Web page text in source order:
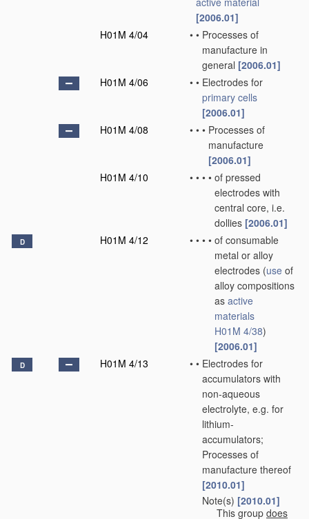
[2006.01]
H01M 4/04
• • Processes of
manufacture in
general [2006.01]
H01M 4/06
• • Electrodes for
primary cells
[2006.01]
H01M 4/08
• • • Processes of
manufacture
[2006.01]
H01M 4/10
• • • • of pressed
electrodes with
central core, i.e.
dollies [2006.01]
D H01M 4/12 • • • • of consumable
metal or alloy
electrodes (use of
alloy compositions
as active
materials
H01M 4/38)
[2006.01]
D H01M 4/13 • • Electrodes for
accumulators with
non-aqueous
electrolyte, e.g. for
lithium-
accumulators;
Processes of
manufacture thereof
[2010.01]
Note(s) [2010.01]
This group does